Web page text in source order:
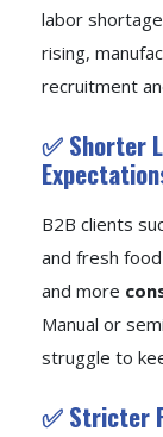
labor
rising,
recruitment
✅ Shorter
B2B clients
and fresh
and more
Manual or
struggle to
✅ Stricter